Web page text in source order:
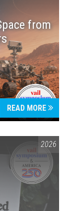
from
READ MORE
& AMERICA 250
2026